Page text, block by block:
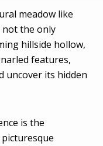
meadow like
the only
hillside hollow,
features,
uncover its hidden
is the